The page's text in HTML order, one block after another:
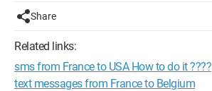
Share
Related links:
sms from France to USA How to do it ????
text messages from France to Belgium